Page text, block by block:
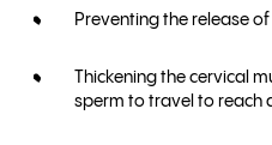
Preventing the release
Thickening the cervical
sperm to travel to reach